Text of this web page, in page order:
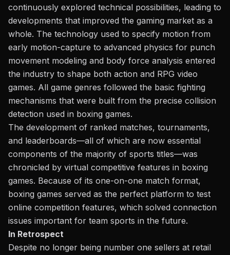
continuously explored technical possibilities, leading to
developments that improved the gaming market as a
whole. The technology used to specify motion from
early motion-capture to advanced physics for punch
movement modeling and body force analysis entered
the industry to shape both action and RPG video
games. All game genres followed the basic fighting
mechanisms that were built from the precise collision
detection used in boxing games.
The development of ranked matches, tournaments,
and leaderboards—all of which are now essential
components of the majority of sports titles—was
chronicled by virtual competitive features in boxing
games. Because of its one-on-one match format,
boxing games served as the perfect platform to test
online competition features, which solved connection
issues important for team sports in the future.
In Retrospect
Despite no longer being number one sellers at retail